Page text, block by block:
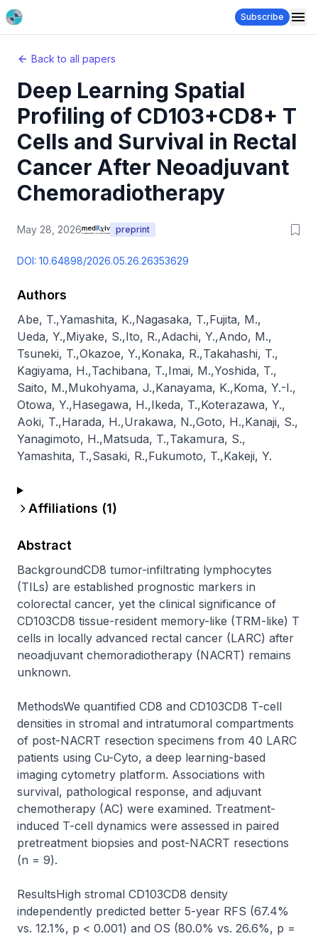
Subscribe
Back to all papers
Deep Learning Spatial
Profiling of CD103+CD8+ T
Cells and Survival in Rectal
Cancer After Neoadjuvant
Chemoradiotherapy
May 28, 2026 preprint
DOI: 10.64898/2026.05.26.26353629
Authors
Abe, T.,Yamashita, K.,Nagasaka, T.,Fujita, M.,
Ueda, Y.,Miyake, S.,Ito, R.,Adachi, Y.,Ando, M.,
Tsuneki, T.,Okazoe, Y.,Konaka, R.,Takahashi, T.,
Kagiyama, H.,Tachibana, T.,Imai, M.,Yoshida, T.,
Saito, M.,Mukohyama, J.,Kanayama, K.,Koma, Y.-I.,
Otowa, Y.,Hasegawa, H.,Ikeda, T.,Koterazawa, Y.,
Aoki, T.,Harada, H.,Urakawa, N.,Goto, H.,Kanaji, S.,
Yanagimoto, H.,Matsuda, T.,Takamura, S.,
Yamashita, T.,Sasaki, R.,Fukumoto, T.,Kakeji, Y.
Affiliations (1)
Abstract
BackgroundCD8 tumor-infiltrating lymphocytes
(TILs) are established prognostic markers in
colorectal cancer, yet the clinical significance of
CD103CD8 tissue-resident memory-like (TRM-like) T
cells in locally advanced rectal cancer (LARC) after
neoadjuvant chemoradiotherapy (NACRT) remains
unknown.
MethodsWe quantified CD8 and CD103CD8 T-cell
densities in stromal and intratumoral compartments
of post-NACRT resection specimens from 40 LARC
patients using Cu-Cyto, a deep learning-based
imaging cytometry platform. Associations with
survival, pathological response, and adjuvant
chemotherapy (AC) were examined. Treatment-
induced T-cell dynamics were assessed in paired
pretreatment biopsies and post-NACRT resections
(n = 9).
ResultsHigh stromal CD103CD8 density
independently predicted better 5-year RFS (67.4%
vs. 12.1%, p < 0.001) and OS (80.0% vs. 26.6%, p =